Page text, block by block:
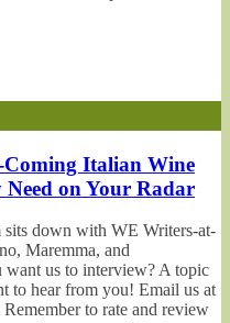
Coming Italian Wine
Need on Your Radar
down with WE Writers-at-
Maremma, and
want us to interview? A topic
to hear from you! Email us at
to rate and review